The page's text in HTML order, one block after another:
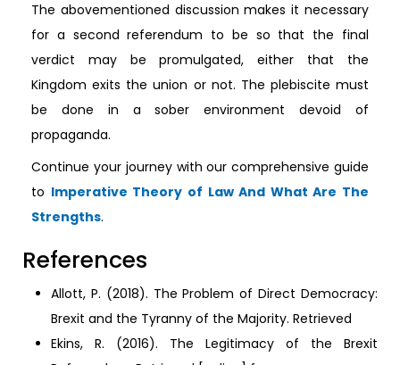
The abovementioned discussion makes it necessary
for a second referendum to be so that the final
verdict may be promulgated, either that the
Kingdom exits the union or not. The plebiscite must
be done in a sober environment devoid of
propaganda.
Continue your journey with our comprehensive guide
to Imperative Theory of Law And What Are The
Strengths.
References
Allott, P. (2018). The Problem of Direct Democracy:
Brexit and the Tyranny of the Majority. Retrieved
Ekins, R. (2016). The Legitimacy of the Brexit